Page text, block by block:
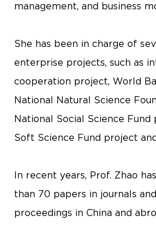
management, and business
She has been in charge of
enterprise projects, such as
cooperation project, World
National Natural Science
National Social Science Fund
Soft Science Fund project
In recent years, Prof. Zhao
than 70 papers in journals
proceedings in China and